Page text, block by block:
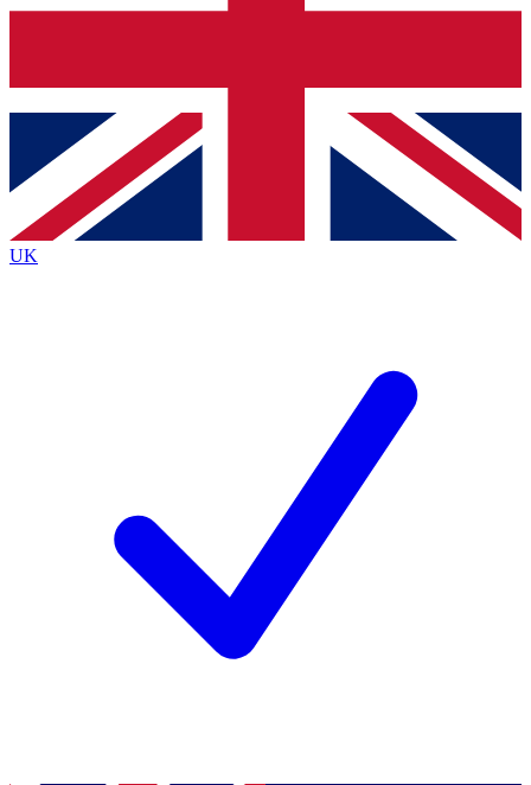
Contact me with news and offers from other Future
brands
By submitting your information you agree to the Terms & Conditionsand
Privacy
Policyand are aged 16 or over.
UK